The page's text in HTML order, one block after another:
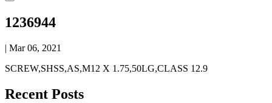
1236944
| Mar 06, 2021
SCREW,SHSS,AS,M12 X 1.75,50LG,CLASS 12.9
Recent Posts